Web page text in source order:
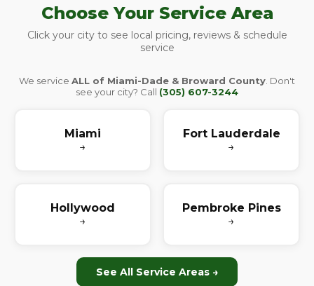
Choose Your Service Area
Click your city to see local pricing, reviews & schedule
service
We service ALL of Miami-Dade & Broward County . Don't
see your city? Call (305) 607-3244
Miami
→
Fort Lauderdale
→
Hollywood
→
Pembroke Pines
→
See All Service Areas →